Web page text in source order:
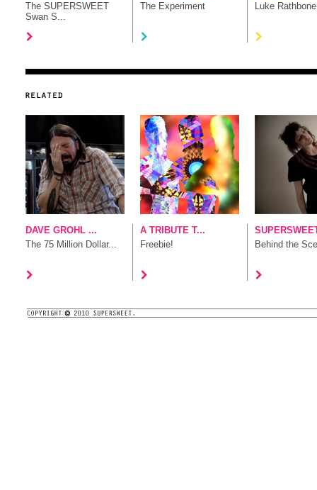
The SUPERSWEET
Swan S...
The Experiment
Luke Rathbone
DAVE GROHL ...
The 75 Million Dollar...
A TRIBUTE T...
Freebie!
Behind the